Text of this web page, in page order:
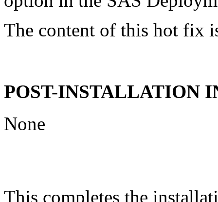
The content of this hot fix
POST-INSTALLATION
None
This completes the